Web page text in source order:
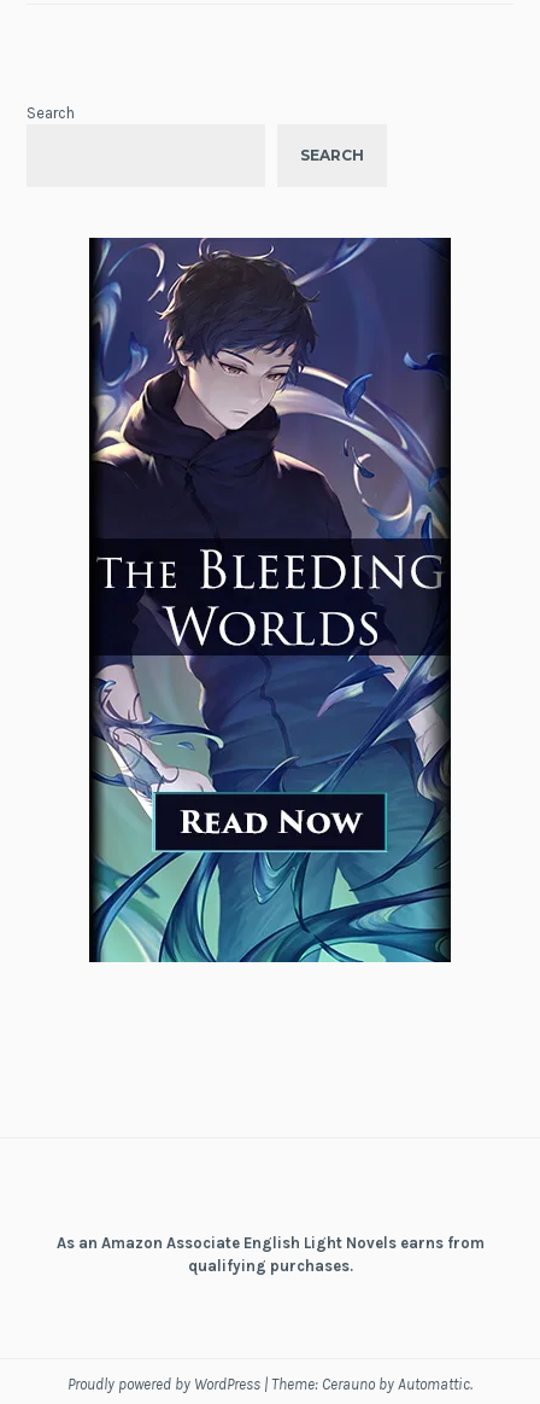
Search
SEARCH
As an Amazon Associate English Light Novels earns from
qualifying purchases.
Proudly powered by WordPress | Theme: Cerauno by Automattic.